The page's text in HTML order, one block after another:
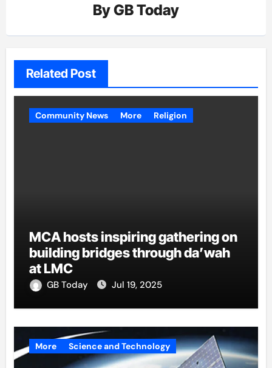
ByGB Today
Related Post
Community News More Religion
MCA hosts inspiring gathering on
building bridges through da’wah
at LMC
GB Today Jul 19, 2025
More Science and Technology